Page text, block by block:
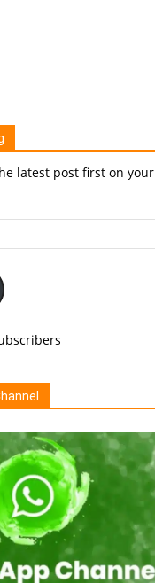
latest post first on your